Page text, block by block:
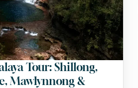
Tour: Shillong,
Mawlynnong &